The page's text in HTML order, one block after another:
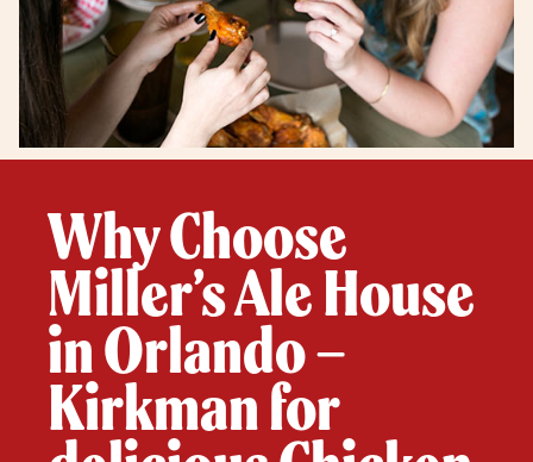
Why Choose
Miller’s Ale House
in Orlando –
Kirkman for